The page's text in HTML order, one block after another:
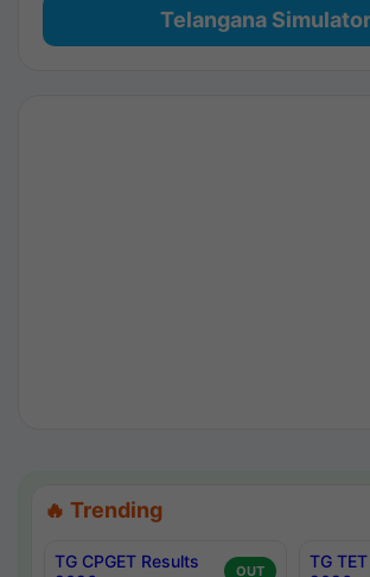
Telangana Simulator
🔥 Trending
TG CPGET Results
OUT
TG